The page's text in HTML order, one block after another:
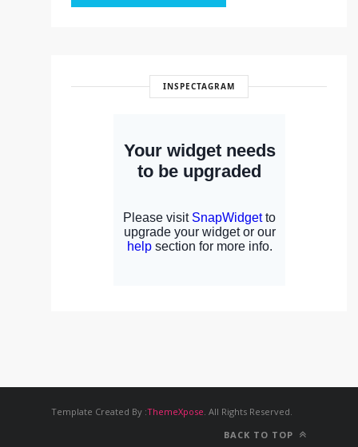
INSPECTAGRAM
Template Created By :ThemeXpose . All Rights Reserved.
BACK TO TOP